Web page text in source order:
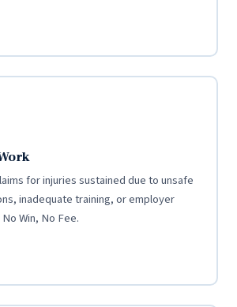
for injuries sustained due to unsafe
inadequate training, or employer
Win, No Fee.